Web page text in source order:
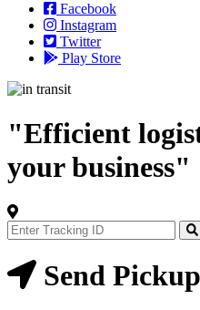
Facebook
Instagram
Twitter
Play Store
"Efficient
your business"
Track
Your
Order
Now Send